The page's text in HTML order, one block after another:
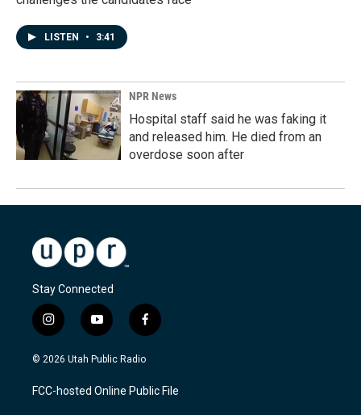
LISTEN • 3:41
NPR News
Hospital staff said he was faking it
and released him. He died from an
overdose soon after
Stay Connected
i
n
s
a
g
y
o
u
u
b
f
a
c
b
o
© 2026 Utah Public Radio
FCC-hosted Online Public File